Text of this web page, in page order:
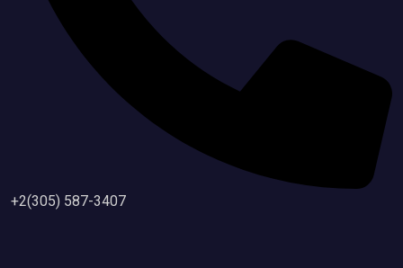
+2(305) 587-3407